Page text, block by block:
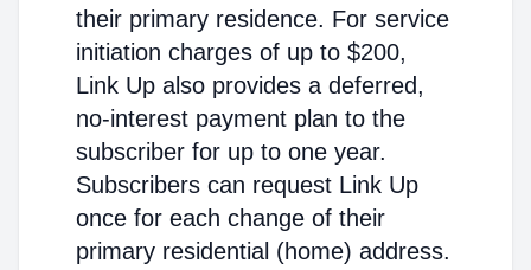
their primary residence. For service
initiation charges of up to $200,
Link Up also provides a deferred,
no-interest payment plan to the
subscriber for up to one year.
Subscribers can request Link Up
once for each change of their
primary residential (home) address.